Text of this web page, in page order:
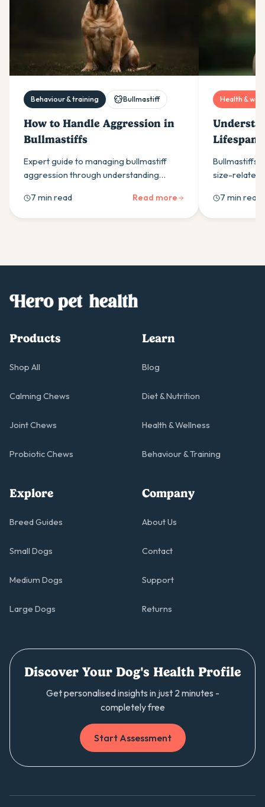
Behaviour & training Bullmastiff
How to Handle Aggression in
Bullmastiffs
Expert guide to managing bullmastiff
aggression through understanding
signs, and using positive training methods
for safe, effective results.
7 min read Read more
Health &
Lifespan:
Longevity
Bullmastiffs
size-related
early
gentle
7 min read
Products
Shop All
Calming Chews
Joint Chews
Probiotic Chews
Learn
Blog
Diet & Nutrition
Health & Wellness
Behaviour & Training
Explore
Breed Guides
Small Dogs
Medium Dogs
Large Dogs
Company
About Us
Contact
Support
Returns
Discover Your Dog's Health Profile
Get personalised insights in just 2 minutes -
completely free
Start Assessment